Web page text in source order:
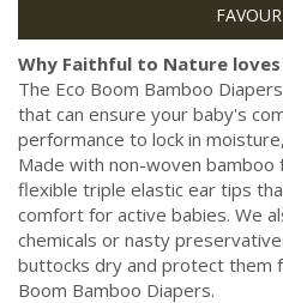
Why Faithful to Nature
The Eco Boom Bamboo
that can ensure your baby's
performance to lock in
Made with non-woven
flexible triple elastic ear tips
comfort for active babies. We
chemicals or nasty
buttocks dry and protect them
Boom Bamboo Diapers.